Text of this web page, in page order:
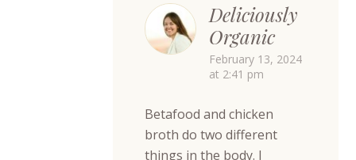
Deliciously
Organic
February 13, 2024
at 2:41 pm
Betafood and chicken
broth do two different
things in the body. I